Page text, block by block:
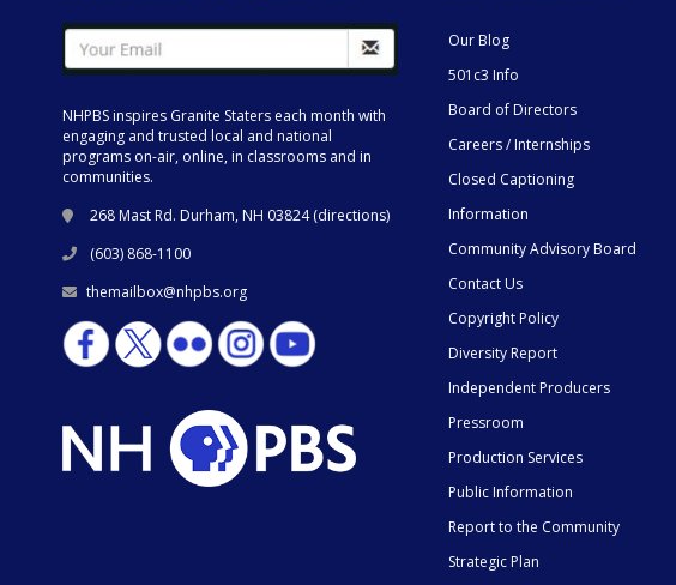
NHPBS inspires Granite Staters each month with
engaging and trusted local and national
programs on-air, online, in classrooms and in
communities.
268 Mast Rd. Durham, NH 03824 (directions)
(603) 868-1100
themailbox@nhpbs.org
Our Blog
501c3 Info
Board of Directors
Careers / Internships
Closed Captioning
Information
Community Advisory Board
Contact Us
Copyright Policy
Diversity Report
Independent Producers
Pressroom
Production Services
Public Information
Report to the Community
Strategic Plan